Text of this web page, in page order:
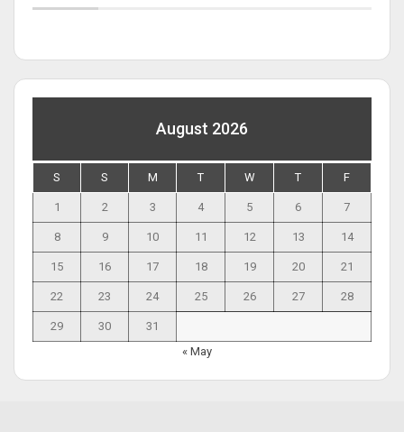
August 2026
S S M T W T F
1 2 3 4 5 6 7
8 9 10 11 12 13 14
15 16 17 18 19 20 21
22 23 24 25 26 27 28
29 30
31
« May